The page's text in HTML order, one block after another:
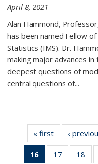
April 8, 2021
Alan Hammond,
has been named Fellow
Statistics (IMS). Dr.
making major advances
deepest questions of
central questions of...
« first News
‹
16
of 49
17
of 4918
of